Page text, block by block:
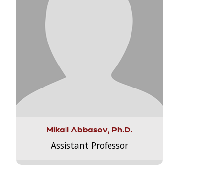
Mikail Abbasov, Ph.D.
Assistant Professor